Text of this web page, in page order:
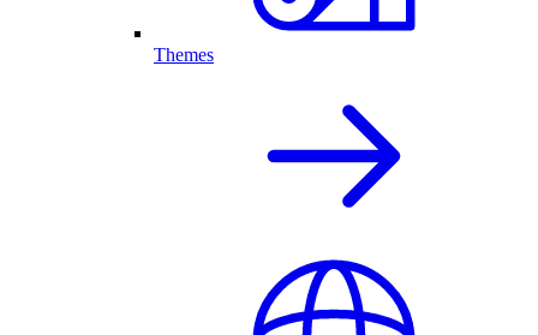
Themes